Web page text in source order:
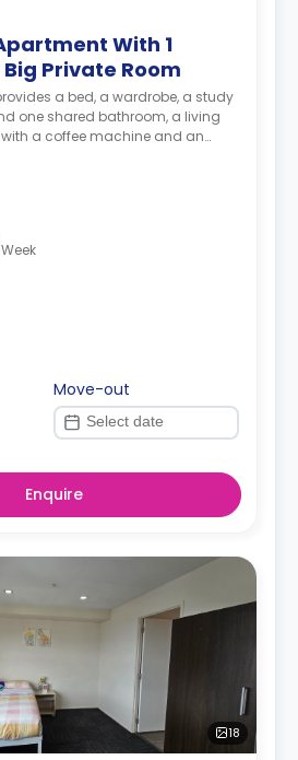
With 1
Private Room
a bed, a wardrobe, a study
one shared bathroom, a living
a coffee machine and an
Week
Move-out
Enquire
18